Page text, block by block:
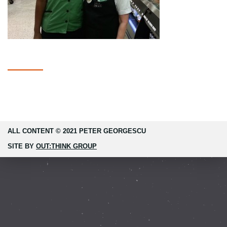
ALL CONTENT © 2021 PETER GEORGESCU
SITE BY OUT:THINK GROUP